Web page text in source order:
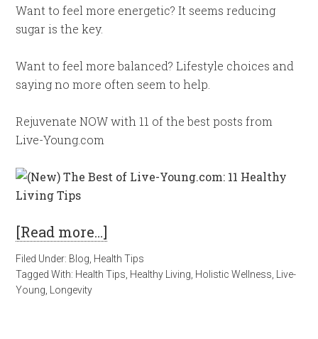
Want to feel more energetic? It seems reducing
sugar is the key.
Want to feel more balanced? Lifestyle choices and
saying no more often seem to help.
Rejuvenate NOW with 11 of the best posts from
Live-Young.com
[Read more…]
Filed Under: Blog Health Tips
Tagged With: Health Tips Healthy Living Holistic Wellness
Live-
Young
Longevity